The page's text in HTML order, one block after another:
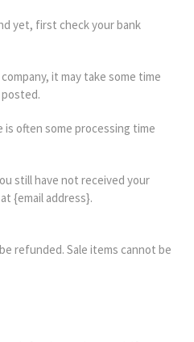
yet, first check your bank
it may take some time
often some processing time
still have not received your
{email address}.
refunded. Sale items cannot be